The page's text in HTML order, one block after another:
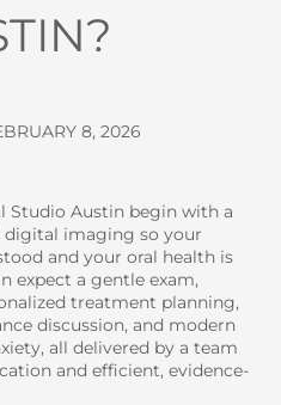
8, 2026
Studio Austin begin with a
imaging so your
and your oral health is
expect a gentle exam,
treatment planning,
discussion, and modern
all delivered by a team
and efficient, evidence-